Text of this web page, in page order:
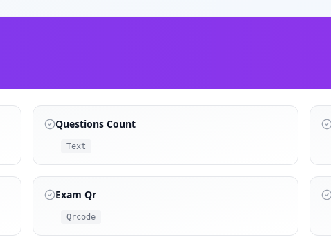
Questions Count
Text
Exam Qr
Qrcode